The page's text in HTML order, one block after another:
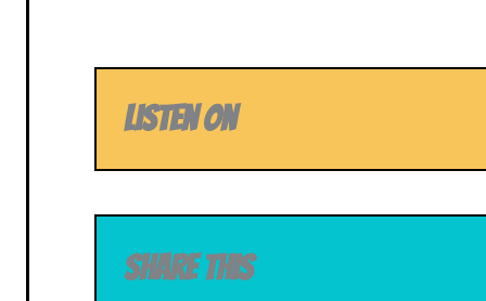
Listen On
Share This